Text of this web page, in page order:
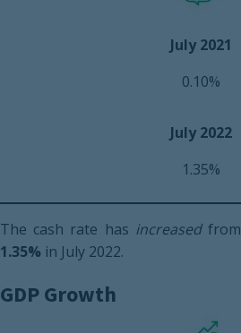
July 2021
0.10%
July 2022
1.35%
The cash rate has increasedfrom
1.35% in July 2022.
GDP Growth